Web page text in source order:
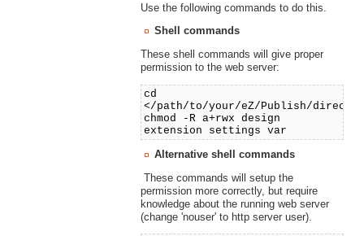
Use the following commands to do this.
Shell commands
These shell commands will give proper
permission to the web server:
cd
</path/to/your/eZ/Publish/
chmod -R a+rwx design
extension settings var
Alternative shell commands
These commands will setup the
permission more correctly, but require
knowledge about the running web server
(change 'nouser' to http server user).